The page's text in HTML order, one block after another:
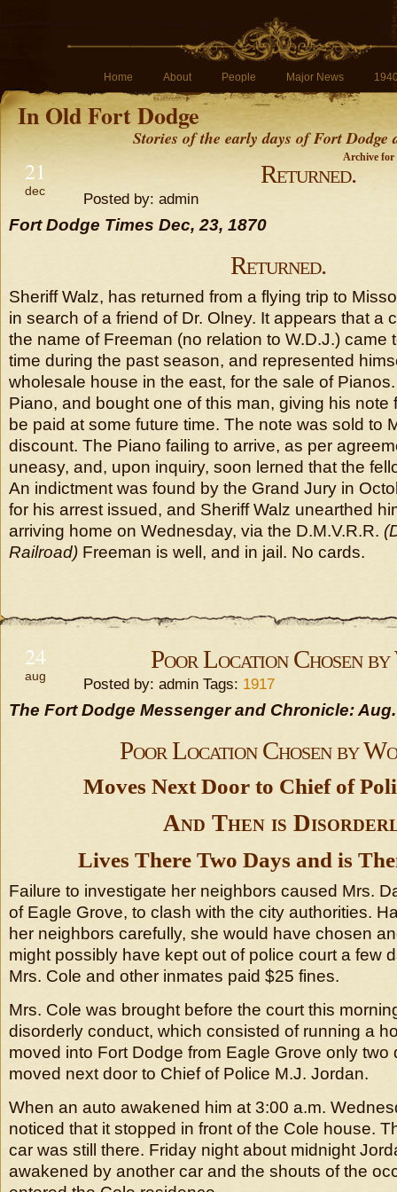
Home About People Major News
In Old Fort Dodge
Stories of the early days of Fort
Archive for
21
dec
Returned.
Posted by: admin
Fort Dodge Times Dec, 23, 1870
Returned.
Sheriff Walz, has returned from a flying trip to
in search of a friend of Dr. Olney. It appears that a
the name of Freeman (no relation to W.D.J.) came
time during the past season, and represented
wholesale house in the east, for the sale of
Piano, and bought one of this man, giving his note
be paid at some future time. The note was sold to
discount. The Piano failing to arrive, as per
uneasy, and, upon inquiry, soon lerned that the
An indictment was found by the Grand Jury in
for his arrest issued, and Sheriff Walz unearthed
arriving home on Wednesday, via the D.M.V.R.R.
Railroad) Freeman is well, and in jail. No cards.
24
aug
Poor Location Chosen by
Posted by: admin Tags: 1917
The Fort Dodge Messenger and Chronicle:
Poor Location Chosen by
Moves Next Door to Chief of
And Then is
Lives There Two Days and is
Failure to investigate her neighbors caused Mrs.
of Eagle Grove, to clash with the city authorities.
her neighbors carefully, she would have chosen
might possibly have kept out of police court a few
Mrs. Cole and other inmates paid $25 fines.
Mrs. Cole was brought before the court this
disorderly conduct, which consisted of running a
moved into Fort Dodge from Eagle Grove only two
moved next door to Chief of Police M.J. Jordan.
When an auto awakened him at 3:00 a.m.
noticed that it stopped in front of the Cole house.
car was still there. Friday night about midnight
awakened by another car and the shouts of the